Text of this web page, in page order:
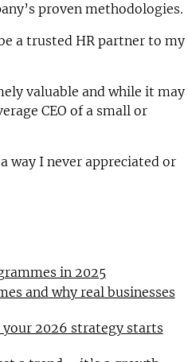
proven methodologies.
a trusted HR partner to my
valuable and while it may
CEO of a small or
way I never appreciated or
in 2025
and why real businesses
2026 strategy starts